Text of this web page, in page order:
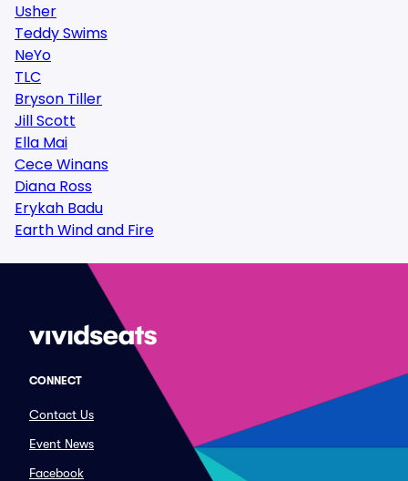
Usher
Teddy Swims
NeYo
TLC
Bryson Tiller
Jill Scott
Ella Mai
Cece Winans
Diana Ross
Erykah Badu
Earth Wind and Fire
CONNECT
Contact Us
Event News
Facebook